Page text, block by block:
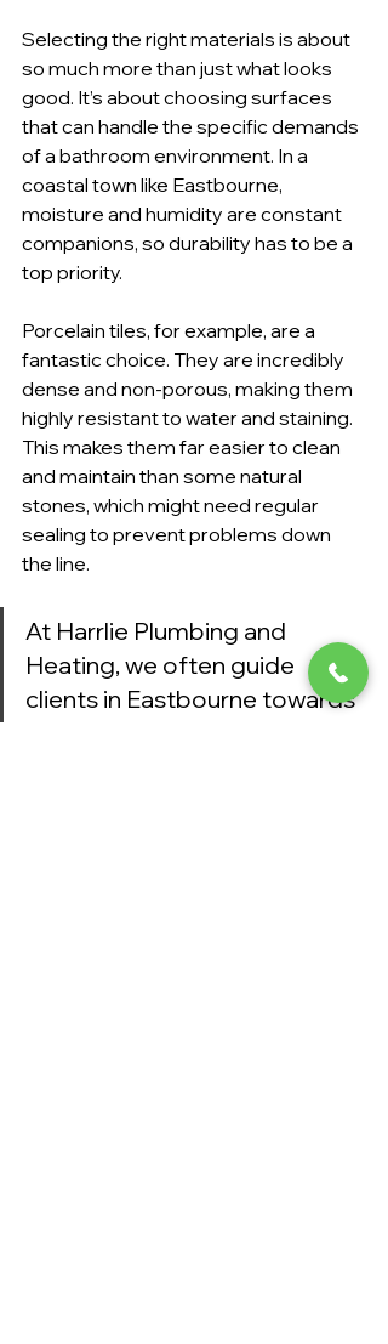
Selecting the right materials is about
so much more than just what looks
good. It’s about choosing surfaces
that can handle the specific demands
of a bathroom environment. In a
coastal town like Eastbourne,
moisture and humidity are constant
companions, so durability has to be a
top priority.
Porcelain tiles, for example, are a
fantastic choice. They are incredibly
dense and non-porous, making them
highly resistant to water and staining.
This makes them far easier to clean
and maintain than some natural
stones, which might need regular
sealing to prevent problems down
the line.
At Harrlie Plumbing and
Heating, we often guide
clients in Eastbourne towards